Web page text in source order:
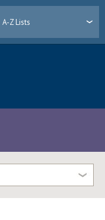
A-Z Lists